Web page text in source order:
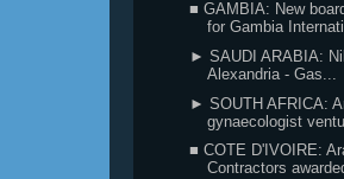
■ GAMBIA: New
for Gambia
► SAUDI ARABIA:
Alexandria - Gas...
► SOUTH AFRICA:
gynaecologist
■ COTE D'IVOIRE:
Contractors